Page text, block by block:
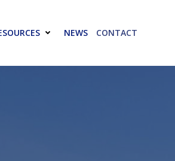
NEWS CONTACT